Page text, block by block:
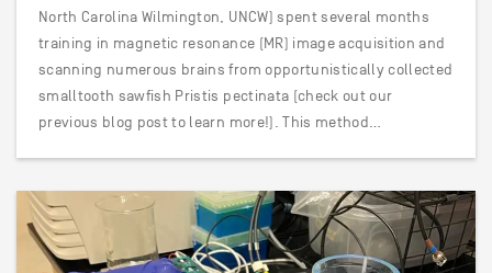
North Carolina Wilmington, UNCW) spent several months
training in magnetic resonance (MR) image acquisition and
scanning numerous brains from opportunistically collected
smalltooth sawfish Pristis pectinata (check out our
previous blog post to learn more!). This method…